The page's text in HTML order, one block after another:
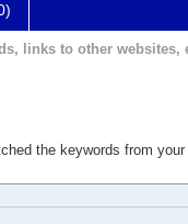
links to other websites,
the keywords from